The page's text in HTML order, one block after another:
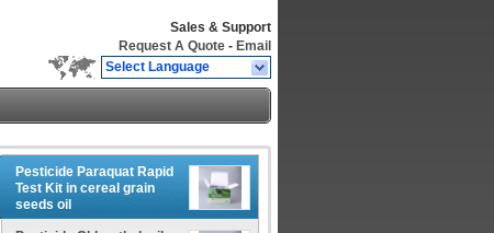
Sales & Support
Request A Quote - Email
Select Language
Pesticide Paraquat Rapid
Test Kit in cereal grain
seeds oil